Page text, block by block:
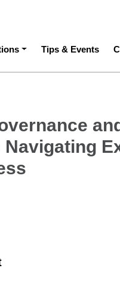
Tips & Events
Navigating